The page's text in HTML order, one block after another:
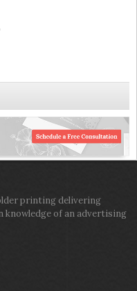
printing delivering
knowledge of an advertising